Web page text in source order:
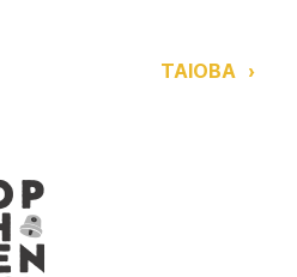
›
TAIOBA